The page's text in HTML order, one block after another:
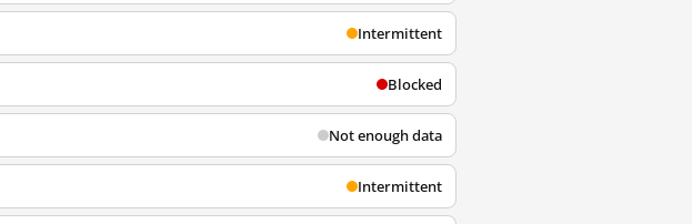
Intermittent
Blocked
Not enough data
Intermittent